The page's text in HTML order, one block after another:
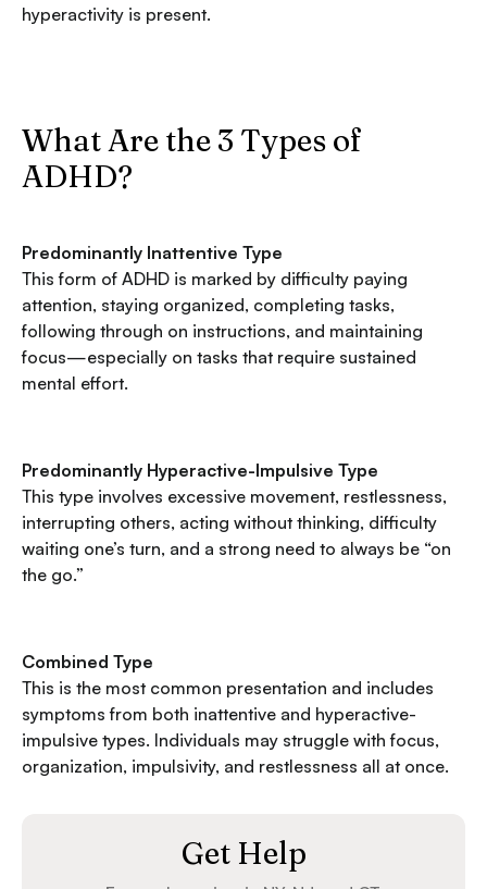
hyperactivity is present.
What Are the 3 Types of
ADHD?
Predominantly Inattentive Type
This form of ADHD is marked by difficulty paying
attention, staying organized, completing tasks,
following through on instructions, and maintaining
focus—especially on tasks that require sustained
mental effort.
Predominantly Hyperactive-Impulsive Type
This type involves excessive movement, restlessness,
interrupting others, acting without thinking, difficulty
waiting one’s turn, and a strong need to always be “on
the go.”
Combined Type
This is the most common presentation and includes
symptoms from both inattentive and hyperactive-
impulsive types. Individuals may struggle with focus,
organization, impulsivity, and restlessness all at once.
Get Help